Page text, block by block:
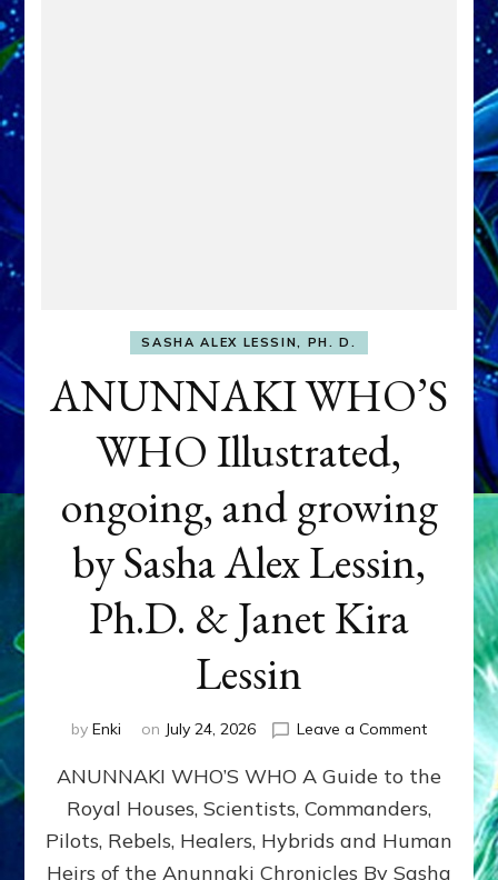
SASHA ALEX LESSIN, PH. D.
ANUNNAKI WHO’S
WHO Illustrated,
ongoing, and growing
by Sasha Alex Lessin,
Ph.D. & Janet Kira
Lessin
by Enki on July 24, 2026 Leave a Commenton
WHO’S
ongoing,
and
ANUNNAKI WHO’S WHO A Guide to the
Royal Houses, Scientists, Commanders,
Pilots, Rebels, Healers, Hybrids and Human
Heirs of the Anunnaki Chronicles By Sasha